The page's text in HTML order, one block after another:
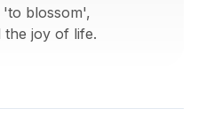
'to blossom',
the joy of life.